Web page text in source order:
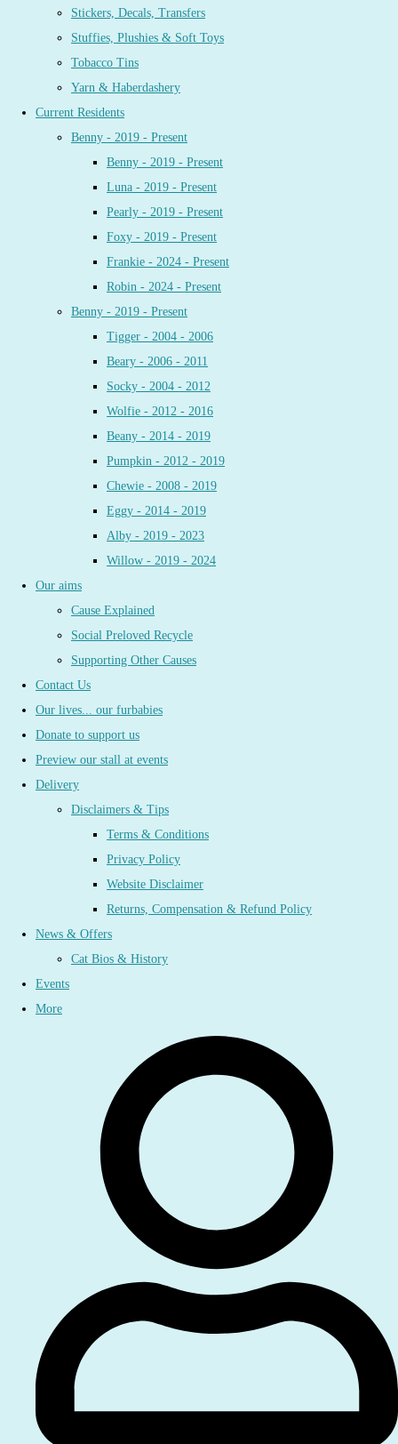
Stickers, Decals, Transfers
Stuffies, Plushies & Soft Toys
Tobacco Tins
Yarn & Haberdashery
Current Residents
Benny - 2019 - Present
Benny - 2019 - Present
Luna - 2019 - Present
Pearly - 2019 - Present
Foxy - 2019 - Present
Frankie - 2024 - Present
Robin - 2024 - Present
Benny - 2019 - Present
Tigger - 2004 - 2006
Beary - 2006 - 2011
Socky - 2004 - 2012
Wolfie - 2012 - 2016
Beany - 2014 - 2019
Pumpkin - 2012 - 2019
Chewie - 2008 - 2019
Eggy - 2014 - 2019
Alby - 2019 - 2023
Willow - 2019 - 2024
Our aims
Cause Explained
Social Preloved Recycle
Supporting Other Causes
Contact Us
Our lives... our furbabies
Donate to support us
Preview our stall at events
Delivery
Disclaimers & Tips
Terms & Conditions
Privacy Policy
Website Disclaimer
Returns, Compensation & Refund Policy
News & Offers
Cat Bios & History
Events
More